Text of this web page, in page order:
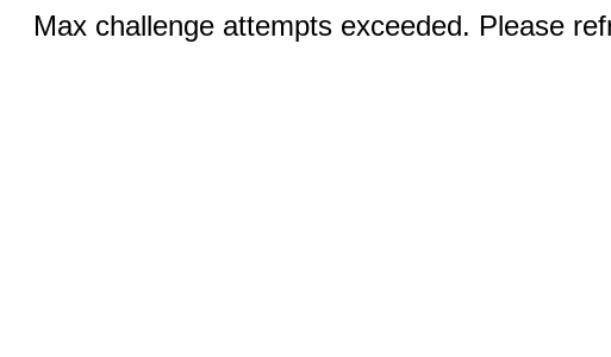
Max challenge attempts exceeded. Please